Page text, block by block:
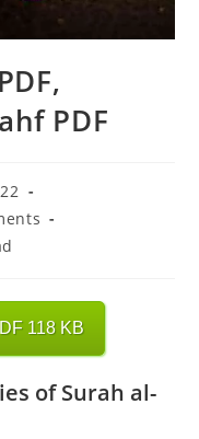
PDF
118 KB
of Surah al-